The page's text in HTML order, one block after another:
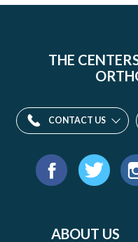
THE
CONTACT US
Find
ABOUT US